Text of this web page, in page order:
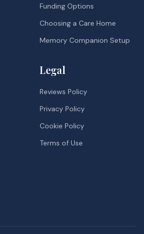
Funding Options
Choosing a Care Home
Memory Companion Setup
Legal
Reviews Policy
Privacy Policy
Cookie Policy
Terms of Use